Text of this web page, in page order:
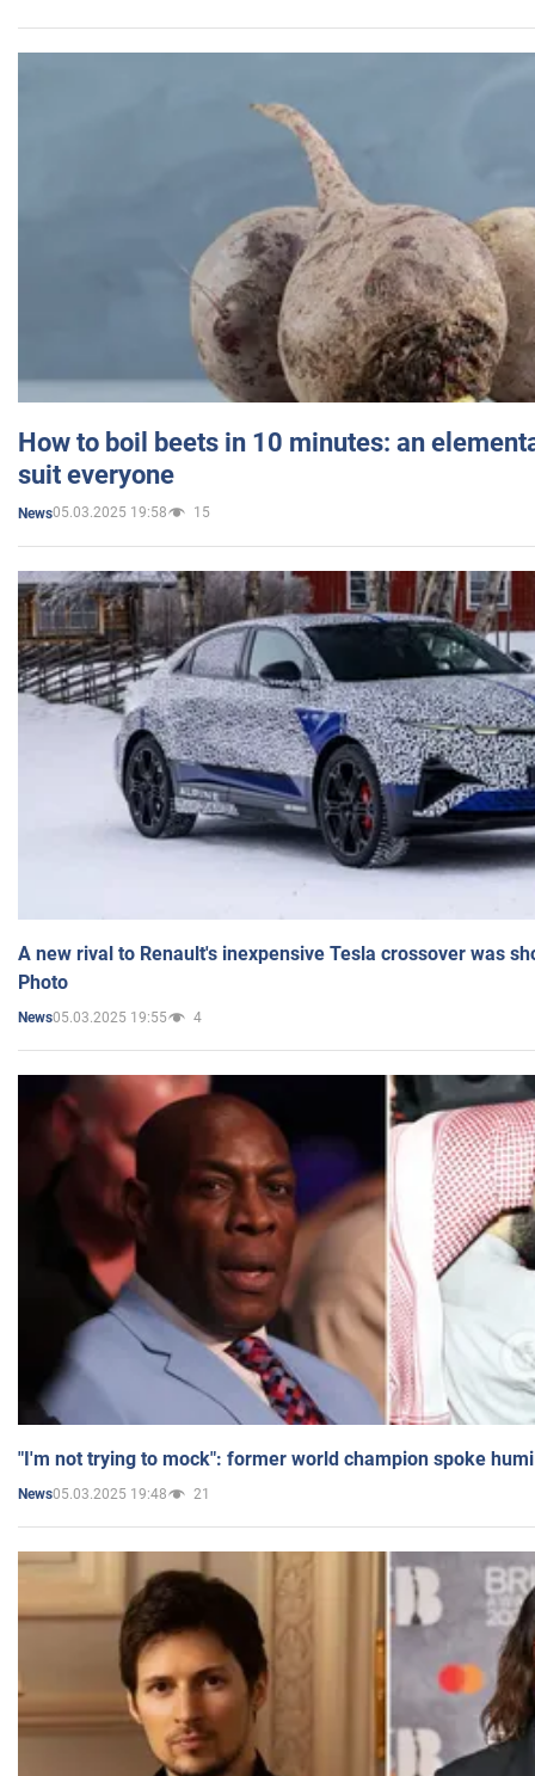
How to boil beets in 10 minutes: an
suit everyone
News05.03.2025 19:58 15
A new rival to Renault's inexpensive Tesla crossover was
Photo
News05.03.2025 19:55 4
"I'm not trying to mock": former world champion spoke
News05.03.2025 19:48 21